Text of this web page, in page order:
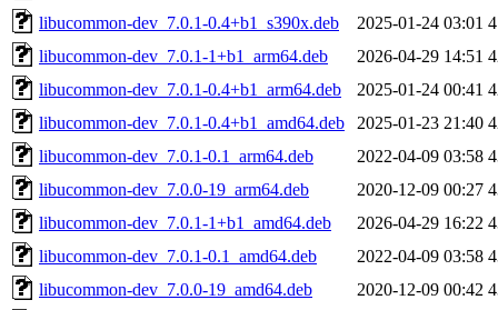
libucommon-dev_7.0.1-0.4+b1_s390x.deb
2025-01-24 03:01
libucommon-dev_7.0.1-1+b1_arm64.deb
2026-04-29 14:51
libucommon-dev_7.0.1-0.4+b1_arm64.deb
2025-01-24 00:41
libucommon-dev_7.0.1-0.4+b1_amd64.deb
2025-01-23 21:40
libucommon-dev_7.0.1-0.1_arm64.deb
2022-04-09 03:58
libucommon-dev_7.0.0-19_arm64.deb
2020-12-09 00:27
libucommon-dev_7.0.1-1+b1_amd64.deb
2026-04-29 16:22
libucommon-dev_7.0.1-0.1_amd64.deb
2022-04-09 03:58
libucommon-dev_7.0.0-19_amd64.deb
2020-12-09 00:42